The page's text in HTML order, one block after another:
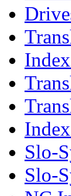
Slo-
Slo-